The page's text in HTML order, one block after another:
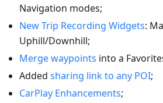
Navigation modes;
New Trip Recording Widgets:
Uphill/Downhill;
Merge waypoints into a
Added sharing link to any POI;
CarPlay Enhancements;